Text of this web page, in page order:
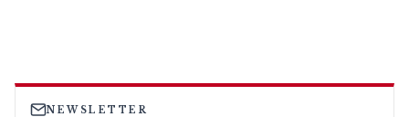
NEWSLETTER